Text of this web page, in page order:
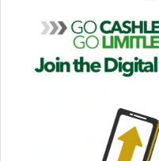
e
m
a